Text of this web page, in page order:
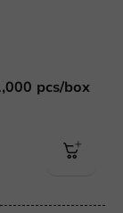
pcs/box